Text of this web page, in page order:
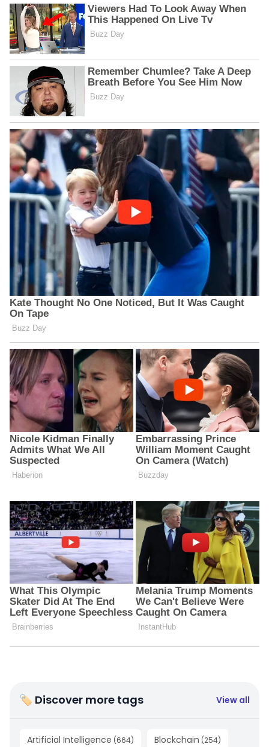
🏷 Discover more tags View all
Artificial Intelligence (664) Blockchain (254)